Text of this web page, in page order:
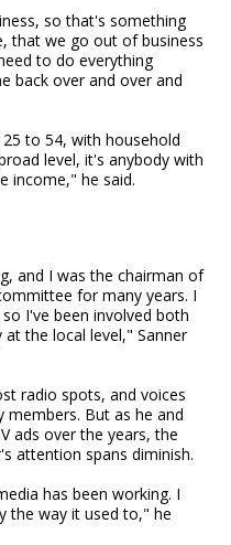
so that's something
that we go out of business
to do everything
back over and over and
to 54, with household
level, it's anybody with
income," he said.
and I was the chairman of
for many years. I
I've been involved both
the local level," Sanner
radio spots, and voices
But as he and
ads over the years, the
attention spans diminish.
has been working. I
the way it used to," he